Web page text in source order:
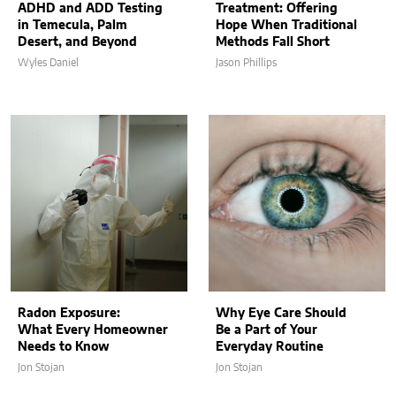
ADHD and ADD Testing
in Temecula, Palm
Desert, and Beyond
Wyles Daniel
Treatment: Offering
Hope When Traditional
Methods Fall Short
Jason Phillips
Radon Exposure:
What Every Homeowner
Needs to Know
Jon Stojan
Why Eye Care Should
Be a Part of Your
Everyday Routine
Jon Stojan